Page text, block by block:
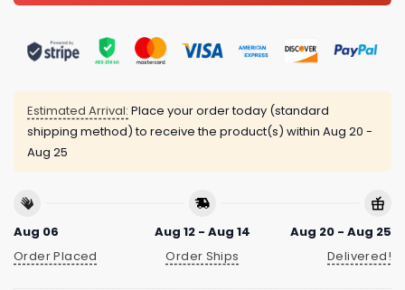
Estimated Arrival: Place your order today (standard
shipping method) to receive the product(s) within Aug 20 -
Aug 25
Aug 06
Order Placed
Aug 12 - Aug 14
Order Ships
Aug 20 - Aug 25
Delivered!